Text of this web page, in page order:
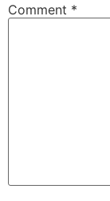
Comment *